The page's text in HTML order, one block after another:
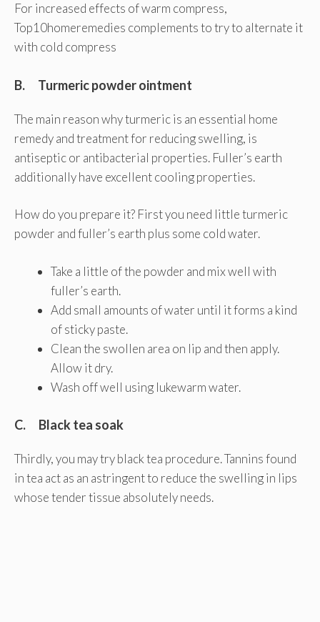
For increased effects of warm compress,
Top10homeremedies complements to try to alternate it
with cold compress
B. Turmeric powder ointment
The main reason why turmeric is an essential home
remedy and treatment for reducing swelling, is
antiseptic or antibacterial properties. Fuller’s earth
additionally have excellent cooling properties.
How do you prepare it? First you need little turmeric
powder and fuller’s earth plus some cold water.
Take a little of the powder and mix well with
fuller’s earth.
Add small amounts of water until it forms a kind
of sticky paste.
Clean the swollen area on lip and then apply.
Allow it dry.
Wash off well using lukewarm water.
C. Black tea soak
Thirdly, you may try black tea procedure. Tannins found
in tea act as an astringent to reduce the swelling in lips
whose tender tissue absolutely needs.